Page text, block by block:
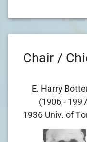
Chair /
E. Harry
(1906 - 1997
1936 Univ. of